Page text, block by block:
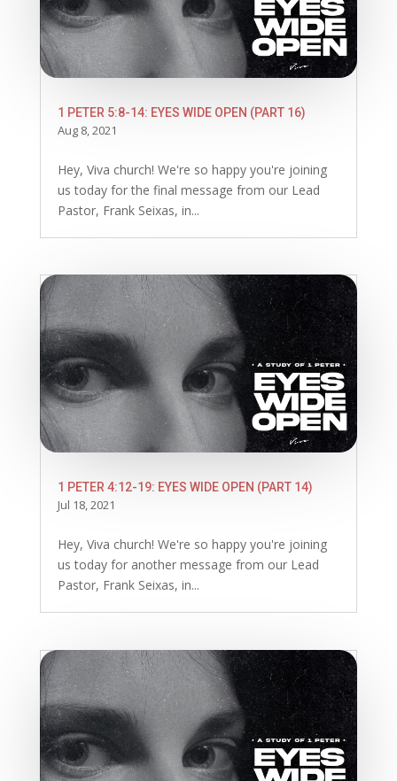
1 PETER 5:8-14: EYES WIDE OPEN (PART 16)
Aug 8, 2021
Hey, Viva church! We're so happy you're joining
us today for the final message from our Lead
Pastor, Frank Seixas, in...
1 PETER 4:12-19: EYES WIDE OPEN (PART 14)
Jul 18, 2021
Hey, Viva church! We're so happy you're joining
us today for another message from our Lead
Pastor, Frank Seixas, in...